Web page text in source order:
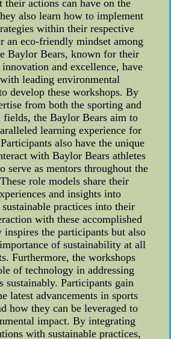
their actions can have on the
also learn how to implement
within their respective
an eco-friendly mindset among
Baylor Bears, known for their
and excellence, have
leading environmental
develop these workshops. By
from both the sporting and
fields, the Baylor Bears aim to
learning experience for
also have the unique
with Baylor Bears athletes
serve as mentors throughout the
role models share their
and insights into
practices into their
with these accomplished
inspires the participants but also
of sustainability at all
Furthermore, the workshops
of technology in addressing
sustainably. Participants gain
latest advancements in sports
how they can be leveraged to
impact. By integrating
with sustainable practices,